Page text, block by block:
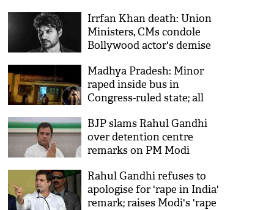
Irrfan Khan death: Union
Ministers, CMs condole
Bollywood actor's demise
Madhya Pradesh: Minor
raped inside bus in
Congress-ruled state; all
BJP slams Rahul Gandhi
over detention centre
remarks on PM Modi
Rahul Gandhi refuses to
apologise for 'rape in India'
remark; raises Modi's 'rape